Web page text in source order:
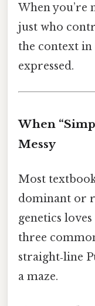
When you’re
just who
the context in
expressed.
When
Messy
Most
dominant or
genetics
three
straight‑line
a maze.